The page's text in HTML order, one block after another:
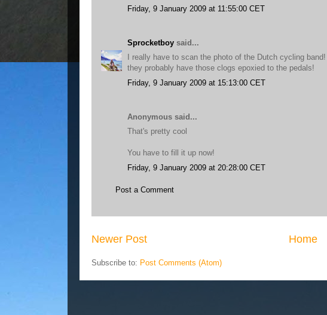
Friday, 9 January 2009 at 11:55:00 CET
Sprocketboysaid...
I really have to scan the photo of the Dutch cycling
they probably have those clogs epoxied to the pedals!
Friday, 9 January 2009 at 15:13:00 CET
Anonymous said...
That's pretty cool
You have to fill it up now!
Friday, 9 January 2009 at 20:28:00 CET
Post a Comment
Newer Post Home
Subscribe to: Post Comments (Atom)